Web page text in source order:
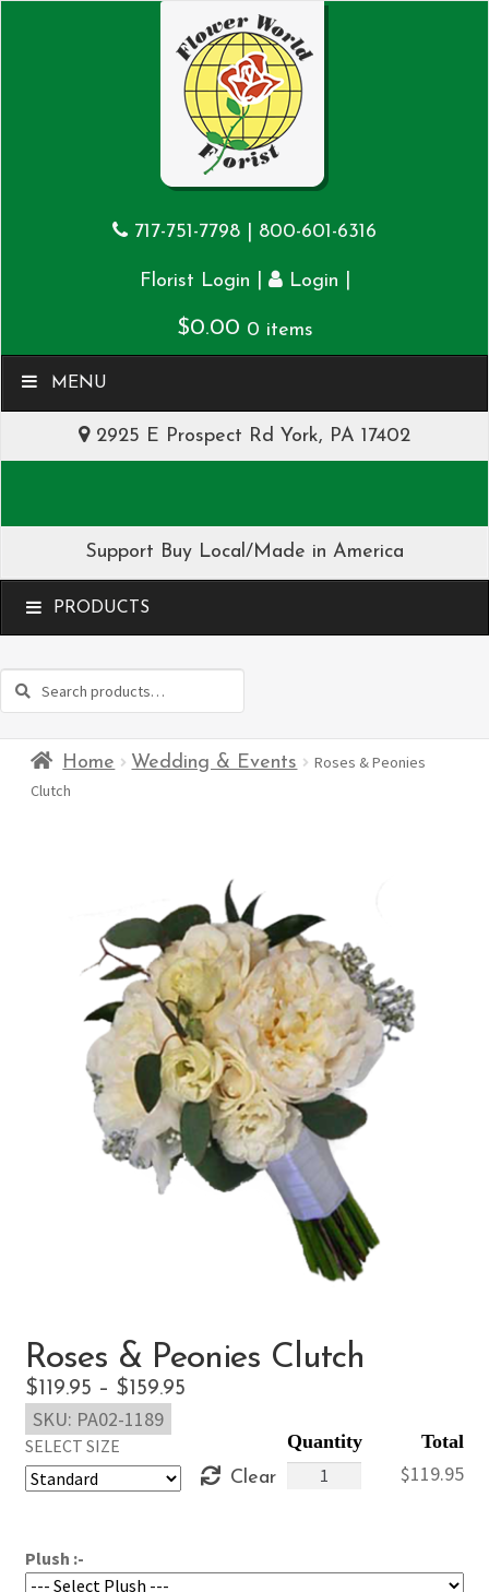
717-751-7798 800-601-6316
Florist Login Login
$0.00 0 items
MENU
2925 E Prospect Rd York, PA 17402
Support Buy Local/Made in America
MENU
Search
Search
Home Wedding & Events
Roses & Peonies
Clutch
Roses & Peonies Clutch
$119.95 – $159.95Price
through
SELECT SIZE
Clear $119.95
Plush :-
Roses
quantity
SKU: PA02-1189